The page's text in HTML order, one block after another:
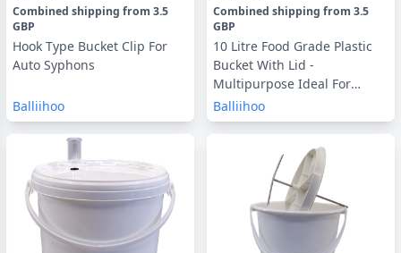
Combined shipping from 3.5
GBP
Hook Type Bucket Clip For
Auto Syphons
Balliihoo
Combined shipping from 3.5
GBP
10 Litre Food Grade Plastic
Bucket With Lid -
Multipurpose Ideal For
Homebrew & Winemaking
Balliihoo